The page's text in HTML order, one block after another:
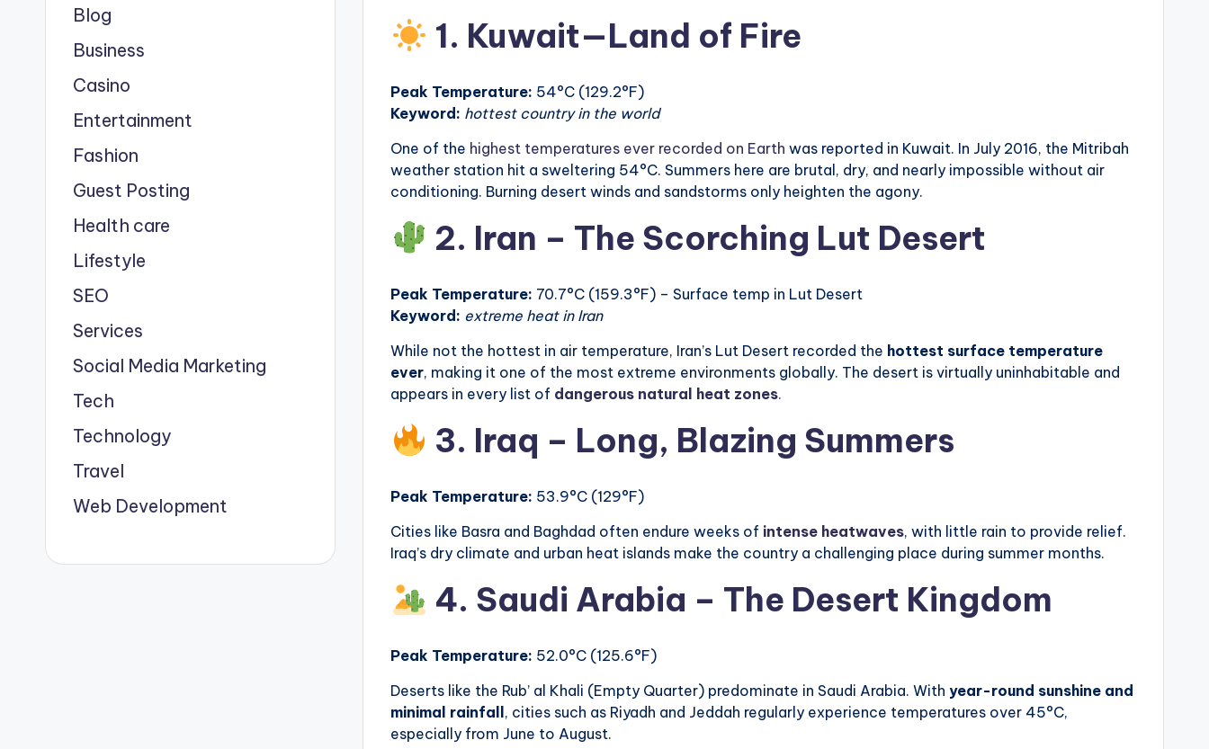
1. Kuwait—Land of Fire
Peak Temperature: 54°C (129.2°F)
Keyword: hottest country in the world
One of the highest temperatures ever recorded on Earthwas reported in Kuwait. In July 2016, the Mitribah
weather station hit a sweltering 54°C. Summers here are brutal, dry, and nearly impossible without air
conditioning. Burning desert winds and sandstorms only heighten the agony.
2. Iran – The Scorching Lut Desert
Peak Temperature: 70.7°C (159.3°F) – Surface temp in Lut Desert
Keyword: extreme heat in Iran
While not the hottest in air temperature, Iran’s Lut Desert recorded the hottest surface temperature
ever, making it one of the most extreme environments globally. The desert is virtually uninhabitable and
appears in every list of dangerous natural heat zones.
3. Iraq – Long, Blazing Summers
Peak Temperature: 53.9°C (129°F)
Cities like Basra and Baghdad often endure weeks of intense heatwaves, with little rain to provide relief.
Iraq’s dry climate and urban heat islands make the country a challenging place during summer months.
4. Saudi Arabia – The Desert Kingdom
Peak Temperature: 52.0°C (125.6°F)
Deserts like the Rub’ al Khali (Empty Quarter) predominate in Saudi Arabia. With year-round sunshine and
minimal rainfall , cities such as Riyadh and Jeddah regularly experience temperatures over 45°C,
especially from June to August.
Blog
Business
Casino
Entertainment
Fashion
Guest Posting
Health care
Lifestyle
SEO
Services
Social Media Marketing
Tech
Technology
Travel
Web Development